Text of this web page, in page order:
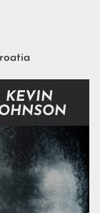
KEVIN